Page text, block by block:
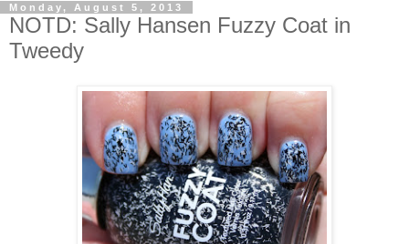
Monday, August 5, 2013
NOTD: Sally Hansen Fuzzy Coat in
Tweedy